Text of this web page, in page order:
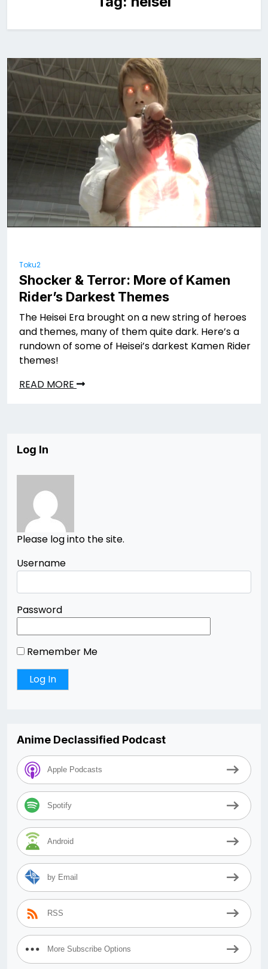
Toku2
Shocker & Terror: More of Kamen
Rider’s Darkest Themes
The Heisei Era brought on a new string of heroes
and themes, many of them quite dark. Here’s a
rundown of some of Heisei’s darkest Kamen Rider
themes!
READ MORE
Log In
Please log into the site.
Username
Password
Remember Me
Anime Declassified Podcast
Apple Podcasts
Spotify
Android
by Email
RSS
More Subscribe Options